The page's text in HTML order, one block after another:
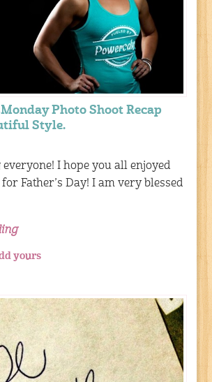
Photo Shoot Recap
Style.
I hope you all enjoyed
Father’s Day! I am very blessed
yours